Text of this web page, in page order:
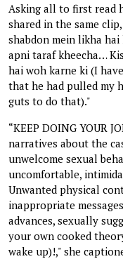
Asking all to first read
shared in the same
shabdon mein likha
apni taraf kheecha…
hai woh karne ki (I
that he had pulled my
guts to do that)."
“KEEP DOING YOUR
narratives about the
unwelcome sexual
uncomfortable,
Unwanted physical
inappropriate
advances, sexually
your own cooked
wake up)!," she